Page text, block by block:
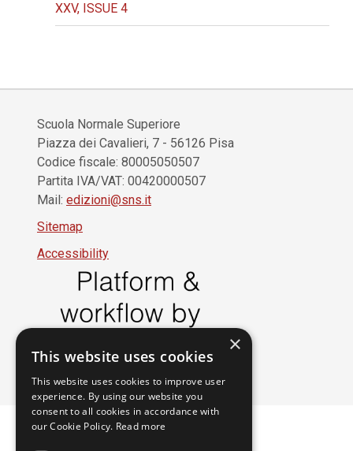
XXV, ISSUE 4
Scuola Normale Superiore
Piazza dei Cavalieri, 7 - 56126 Pisa
Codice fiscale: 80005050507
Partita IVA/VAT: 00420000507
Mail: edizioni@sns.it
Sitemap
Accessibility
×
This website uses cookies
This website uses cookies to improve user
experience. By using our website you
consent to all cookies in accordance with
our Cookie Policy. Read more